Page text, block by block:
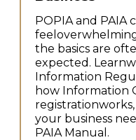
POPIA and PAIA
the basics are
expected.
Information
how Information
your business
PAIA Manual.